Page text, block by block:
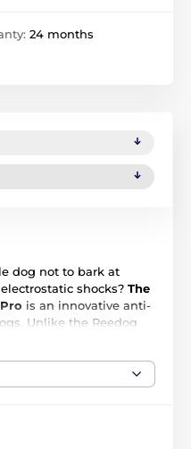
24 months
dog not to bark at
shocks? The
is an innovative anti-
Unlike the Reedog
offers
shocks and 7
or Dachshund weighing
guarantees an